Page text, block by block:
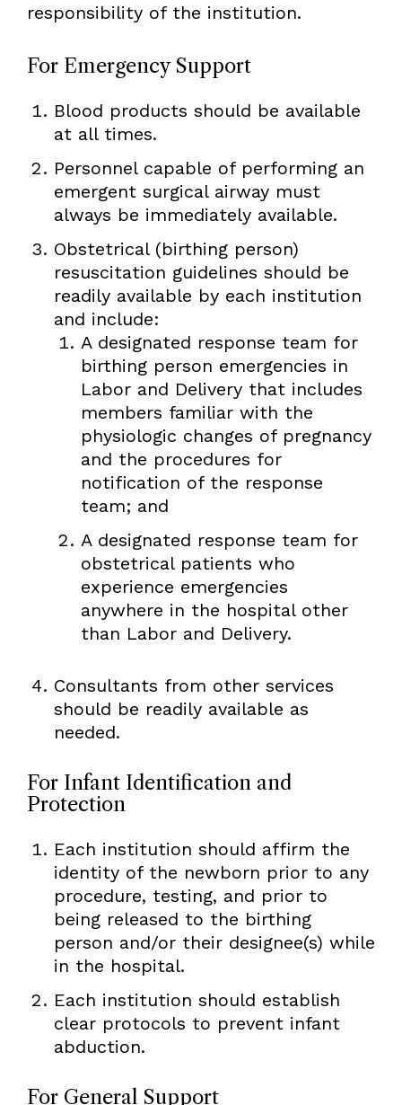
responsibility of the institution.
For Emergency Support
Blood products should be available
at all times.
Personnel capable of performing an
emergent surgical airway must
always be immediately available.
Obstetrical (birthing person)
resuscitation guidelines should be
readily available by each institution
and include:
A designated response team for
birthing person emergencies in
Labor and Delivery that includes
members familiar with the
physiologic changes of pregnancy
and the procedures for
notification of the response
team; and
A designated response team for
obstetrical patients who
experience emergencies
anywhere in the hospital other
than Labor and Delivery.
Consultants from other services
should be readily available as
needed.
For Infant Identification and
Protection
Each institution should affirm the
identity of the newborn prior to any
procedure, testing, and prior to
being released to the birthing
person and/or their designee(s) while
in the hospital.
Each institution should establish
clear protocols to prevent infant
abduction.
For General Support